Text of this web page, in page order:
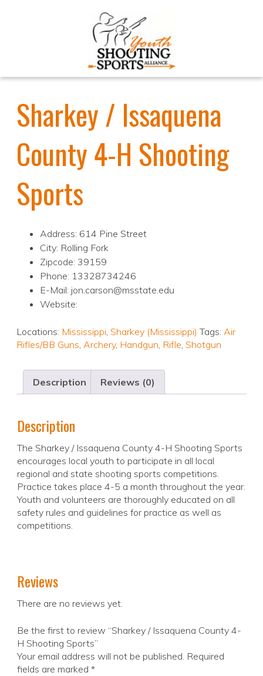
Sharkey / Issaquena
County 4-H Shooting
Sports
Address: 614 Pine Street
City: Rolling Fork
Zipcode: 39159
Phone: 13328734246
E-Mail: jon.carson@msstate.edu
Website:
Locations: Mississippi, Sharkey (Mississippi) Tags: Air
Rifles/BB Guns, Archery, Handgun, Rifle, Shotgun
Description Reviews (0)
Description
The Sharkey / Issaquena County 4-H Shooting Sports
encourages local youth to participate in all local
regional and state shooting sports competitions.
Practice takes place 4-5 a month throughout the year.
Youth and volunteers are thoroughly educated on all
safety rules and guidelines for practice as well as
competitions.
Reviews
There are no reviews yet.
Be the first to review “Sharkey / Issaquena County 4-
H Shooting Sports”
Your email address will not be published. Required
fields are marked *